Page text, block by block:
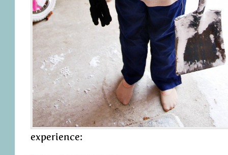
experience: